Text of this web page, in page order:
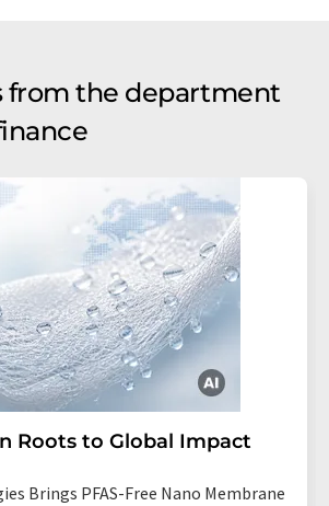
from the department
Roots to Global Impact
Brings PFAS-Free Nano Membrane